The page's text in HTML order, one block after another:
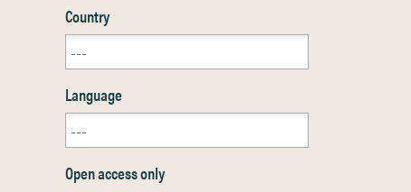
Country
Language
Open access only